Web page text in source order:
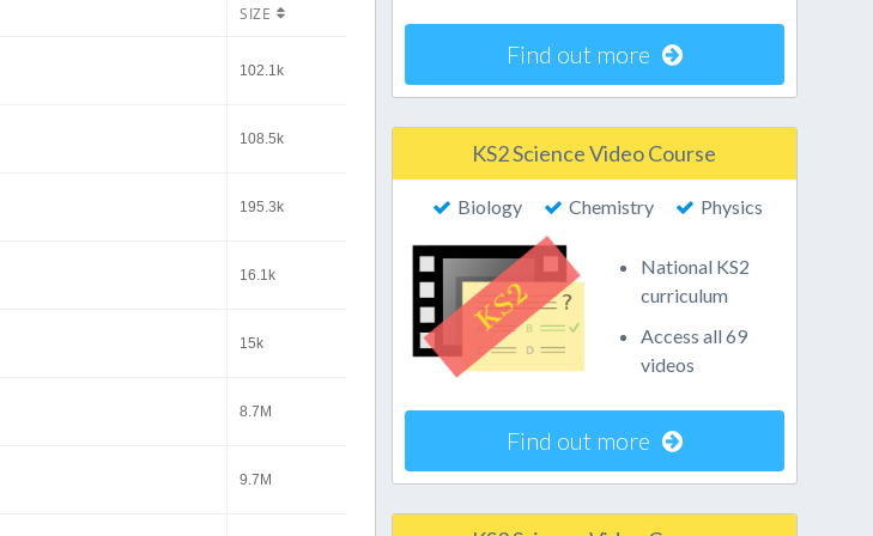
SIZE
102.1k
108.5k
195.3k
16.1k
15k
8.7M
9.7M
Find out more
KS2 Science Video Course
Biology Chemistry Physics
National KS2
curriculum
Access all 69
videos
Find out more